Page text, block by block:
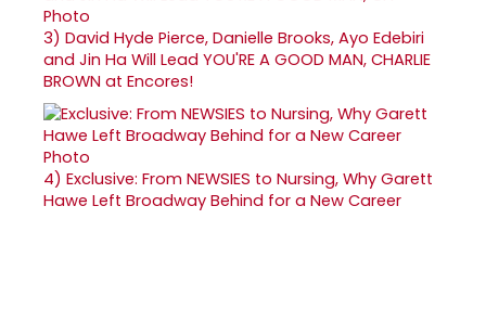
3) David Hyde Pierce, Danielle Brooks, Ayo Edebiri
and Jin Ha Will Lead YOU'RE A GOOD MAN, CHARLIE
BROWN at Encores!
4) Exclusive: From NEWSIES to Nursing, Why Garett
Hawe Left Broadway Behind for a New Career